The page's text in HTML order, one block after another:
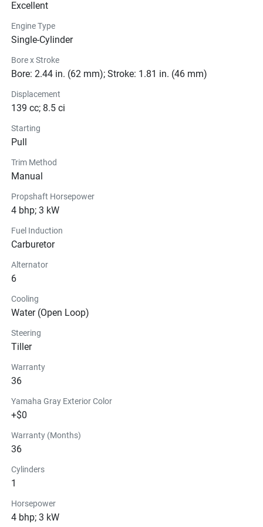
Excellent
Engine Type
Single-Cylinder
Bore x Stroke
Bore: 2.44 in. (62 mm); Stroke: 1.81 in. (46 mm)
Displacement
139 cc; 8.5 ci
Starting
Pull
Trim Method
Manual
Propshaft Horsepower
4 bhp; 3 kW
Fuel Induction
Carburetor
Alternator
6
Cooling
Water (Open Loop)
Steering
Tiller
Warranty
36
Yamaha Gray Exterior Color
+$0
Warranty (Months)
36
Cylinders
1
Horsepower
4 bhp; 3 kW